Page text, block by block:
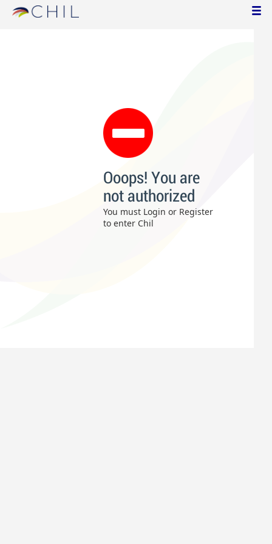
Ooops! You are
not authorized
You must Login or Register
to enter Chil